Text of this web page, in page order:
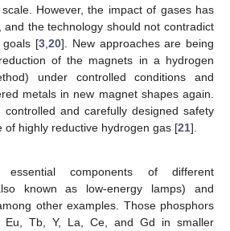
However, the impact of gases has
and the technology should not contradict
goals [3 20]. New approaches are being
of the magnets in a hydrogen
under controlled conditions and
metals in new magnet shapes again.
and carefully designed safety
of highly reductive hydrogen gas [21].
essential components of different
known as low-energy lamps) and
other examples. Those phosphors
Eu, Tb, Y, La, Ce, and Gd in smaller